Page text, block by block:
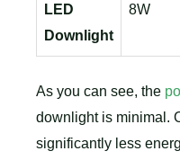
LED
Downlight
8W
As you can see, the
downlight is minimal.
significantly less